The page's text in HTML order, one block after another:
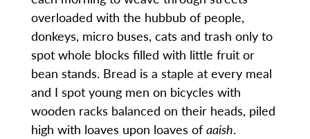
overloaded with the hubbub of people,
donkeys, micro buses, cats and trash only to
spot whole blocks filled with little fruit or
bean stands. Bread is a staple at every meal
and I spot young men on bicycles with
wooden racks balanced on their heads, piled
high with loaves upon loaves of aaish.